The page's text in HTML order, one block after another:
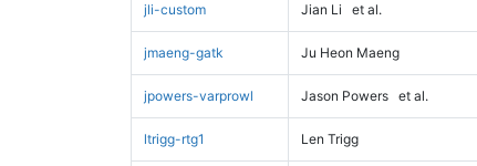
jli-custom Jian Li et al.
jmaeng-gatk Ju Heon Maeng
jpowers-varprowl Jason Powers et al.
ltrigg-rtg1 Len Trigg